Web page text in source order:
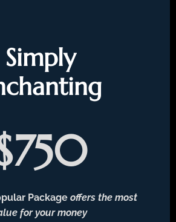
Simply
Package offers the most
for your money